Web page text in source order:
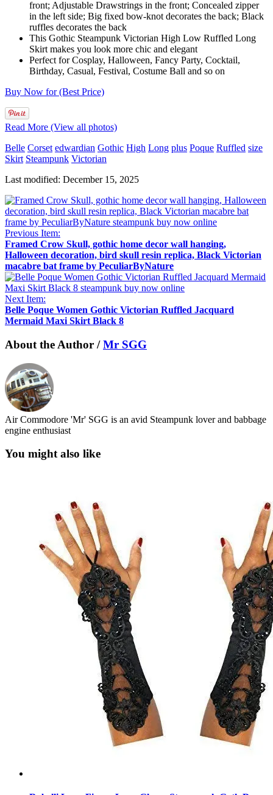
front; Adjustable Drawstrings in the front; Concealed zipper
in the left side; Big fixed bow-knot decorates the back; Black
ruffles decorates the back
This Gothic Steampunk Victorian High Low Ruffled Long
Skirt makes you look more chic and elegant
Perfect for Cosplay, Halloween, Fancy Party, Cocktail,
Birthday, Casual, Festival, Costume Ball and so on
Buy Now for (Best Price)
Read More (View all photos)
Belle Corset edwardian Gothic High Long plus Poque Ruffled size
Skirt Steampunk Victorian
Last modified: December 15, 2025
Previous Item:
Framed Crow Skull, gothic home decor wall hanging,
Halloween decoration, bird skull resin replica, Black Victorian
macabre bat frame by PeculiarByNature
Next Item:
Belle Poque Women Gothic Victorian Ruffled Jacquard
Mermaid Maxi Skirt Black 8
About the Author /Mr SGG
Air Commodore 'Mr' SGG is an avid Steampunk lover and babbage
engine enthusiast
You might also like